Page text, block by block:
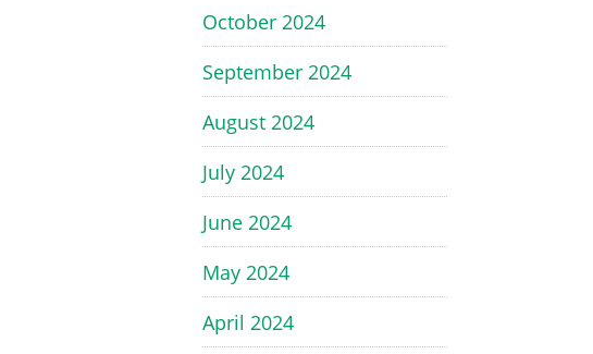
October 2024
September 2024
August 2024
July 2024
June 2024
May 2024
April 2024